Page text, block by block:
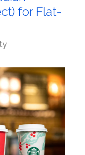
for Flat-